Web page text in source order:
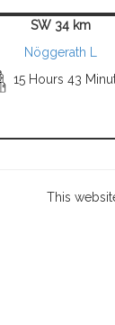
SW 34 km
Nöggerath L
15 Hours 43
This